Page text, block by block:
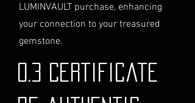
providing the necessary
identification and
documentation.
If you have any questions or need
further assistance regarding
shipping, please do not hesitate to
LUMINVAULT purchase, enhancing
your connection to your treasured
gemstone.
0.3 Certificate